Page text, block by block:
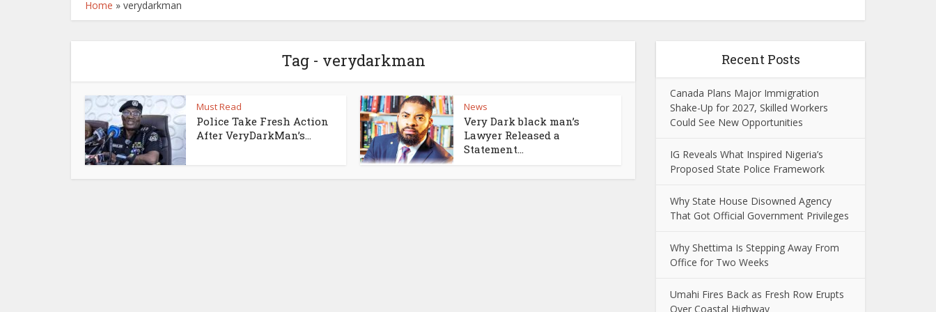
Home » verydarkman
Tag - verydarkman
Must Read
Police Take Fresh Action
After VeryDarkMan’s...
News
Very Dark black man’s
Lawyer Released a
Statement...
Recent Posts
Canada Plans Major Immigration
Shake-Up for 2027, Skilled Workers
Could See New Opportunities
IG Reveals What Inspired Nigeria’s
Proposed State Police Framework
Why State House Disowned Agency
That Got Official Government Privileges
Why Shettima Is Stepping Away From
Office for Two Weeks
Umahi Fires Back as Fresh Row Erupts
Over Coastal Highway